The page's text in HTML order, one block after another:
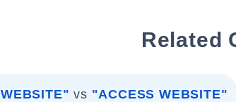
Related
vs "ACCESS WEBSITE"